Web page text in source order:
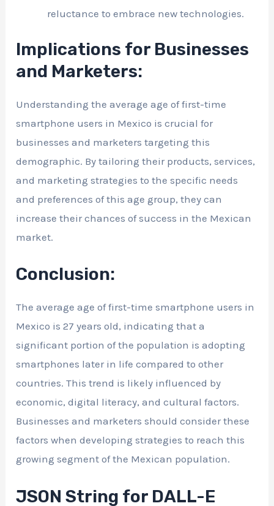
reluctance to embrace new technologies.
Implications for Businesses
and Marketers:
Understanding the average age of first-time
smartphone users in Mexico is crucial for
businesses and marketers targeting this
demographic. By tailoring their products, services,
and marketing strategies to the specific needs
and preferences of this age group, they can
increase their chances of success in the Mexican
market.
Conclusion:
The average age of first-time smartphone users in
Mexico is 27 years old, indicating that a
significant portion of the population is adopting
smartphones later in life compared to other
countries. This trend is likely influenced by
economic, digital literacy, and cultural factors.
Businesses and marketers should consider these
factors when developing strategies to reach this
growing segment of the Mexican population.
JSON String for DALL-E